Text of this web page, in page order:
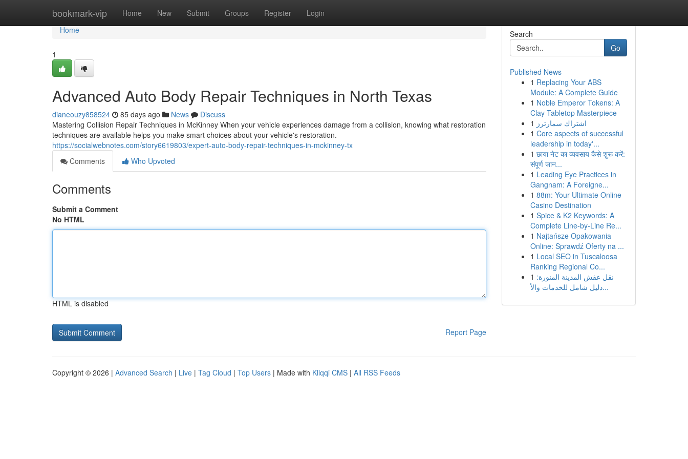
bookmark-vip Home New Submit Groups Register Login
Home
Home
1
Advanced Auto Body Repair Techniques in North Texas
dianeouzy858524 85 days ago News
Discuss
Mastering Collision Repair Techniques in McKinney When your vehicle experiences damage from a collision, knowing what restoration
techniques are available helps you make smart choices about your vehicle's restoration.
https://socialwebnotes.com/story6619803/expert-auto-body-repair-techniques-in-mckinney-tx
Comments
Who Upvoted
Comments
Submit a Comment
No HTML
HTML is disabled
Report Page
Search
Go
Published News
1 Replacing Your ABS
Module: A Complete Guide
1 Noble Emperor Tokens: A
Clay Tabletop Masterpiece
1 اشتراك سمارترز
1 Core aspects of successful
leadership in today'...
1 छाया नेट का व्यवसाय कैसे शुरू करें:
संपूर्ण जान...
1 Leading Eye Practices in
Gangnam: A Foreigne...
1 88m: Your Ultimate Online
Casino Destination
1 Spice & K2 Keywords: A
Complete Line-by-Line Re...
1 Najtańsze Opakowania
Online: Sprawdź Oferty na ...
1 Local SEO in Tuscaloosa
Ranking Regional Co...
1 نقل عفش المدينة المنورة:
دليل شامل للخدمات والأ...
Copyright © 2026 | Advanced Search | Live | Tag Cloud | Top Users | Made with Kliqqi CMS | All RSS Feeds